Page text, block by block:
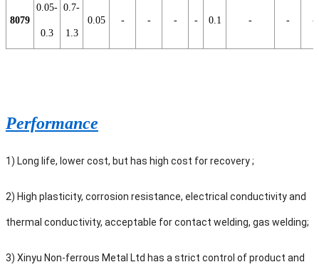
8079
0.05-
0.3
0.7-
1.3
0.05 - - - - 0.1 - - -
Performance
1) Long life, lower cost, but has high cost for recovery ;
2) High plasticity, corrosion resistance, electrical conductivity and
thermal conductivity, acceptable for contact welding, gas welding;
3) Xinyu Non-ferrous Metal Ltd has a strict control of product and